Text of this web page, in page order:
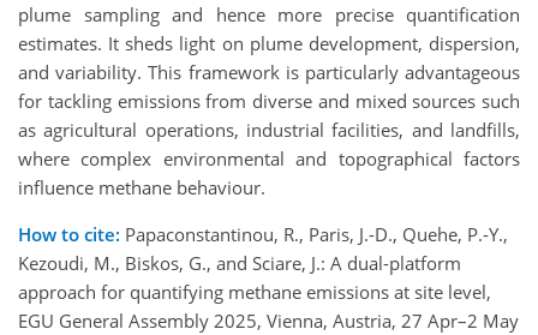
plume sampling and hence more precise quantification
estimates. It sheds light on plume development, dispersion,
and variability. This framework is particularly advantageous
for tackling emissions from diverse and mixed sources such
as agricultural operations, industrial facilities, and landfills,
where complex environmental and topographical factors
influence methane behaviour.
How to cite: Papaconstantinou, R., Paris, J.-D., Quehe, P.-Y.,
Kezoudi, M., Biskos, G., and Sciare, J.: A dual-platform
approach for quantifying methane emissions at site level,
EGU General Assembly 2025, Vienna, Austria, 27 Apr–2 May